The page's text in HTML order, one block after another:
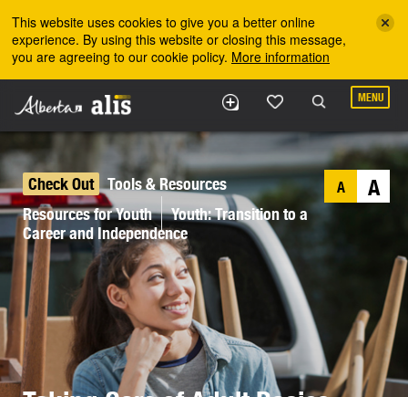
This website uses cookies to give you a better online
experience. By using this website or closing this message,
you are agreeing to our cookie policy. More information
MENU
Check Out
Tools & Resources
Resources for Youth
Youth: Transition to a
Career and Independence
A A